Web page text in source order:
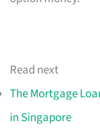
Read next
The Mortgage
in Singapore